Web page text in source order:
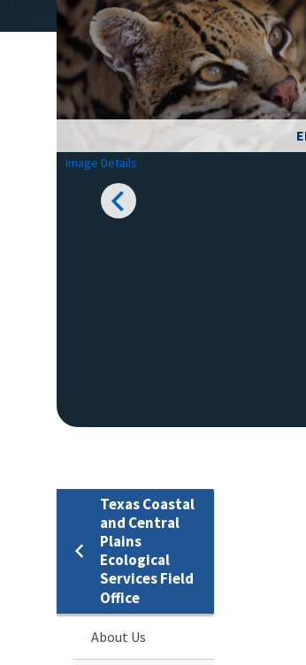
Image Details
Texas Coastal
and Central
Plains
Ecological
Services Field
Office
About Us